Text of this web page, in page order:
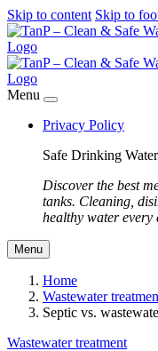
Skip to content Skip to
Menu
Privacy Policy
Safe Drinking
Discover the best
tanks. Cleaning,
healthy water every
Menu
Home
Wastewater
Septic vs.
Wastewater treatment